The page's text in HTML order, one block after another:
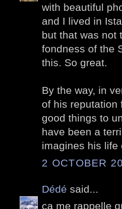
with beautiful
and I lived in
but that was not
fondness of the
this. So great.
By the way, in
of his reputation
good things to
have been a
imagines his life
2 OCTOBER
Dédé said...
ça me rappelle